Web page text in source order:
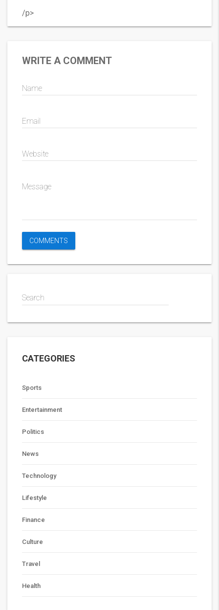
/p>
WRITE A COMMENT
Name
Email
Website
Message
Search
CATEGORIES
Sports
Entertainment
Politics
News
Technology
Lifestyle
Finance
Culture
Travel
Health